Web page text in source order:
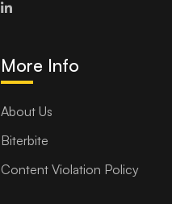
More Info
About Us
Biterbite
Content Violation Policy